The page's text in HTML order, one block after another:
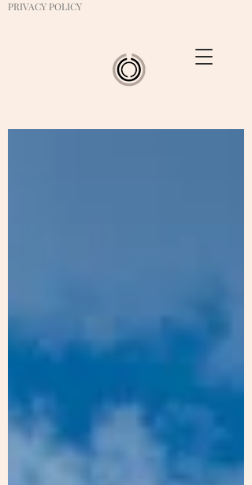
PRIVACY POLICY